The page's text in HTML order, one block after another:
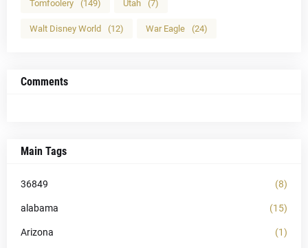
Tomfoolery (149) Utah (7)
Walt Disney World (12) War Eagle (24)
Comments
Main Tags
36849 (8)
alabama (15)
Arizona (1)